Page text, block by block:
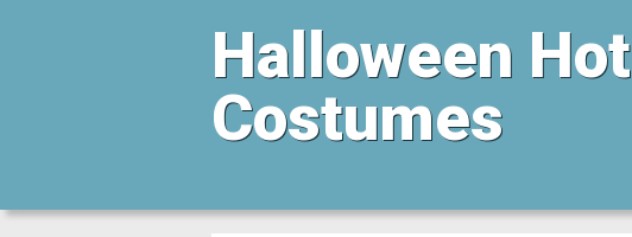
Halloween Hot
Costumes